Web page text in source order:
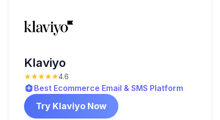
Klaviyo
★★★★★4.6
Best Ecommerce Email & SMS Platform
Try Klaviyo Now